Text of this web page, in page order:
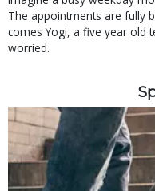
The appointments are fully
comes Yogi, a five year old
worried.